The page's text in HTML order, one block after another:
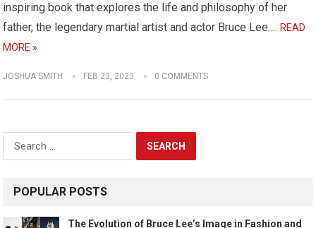
inspiring book that explores the life and philosophy of her
father, the legendary martial artist and actor Bruce Lee…. READ
MORE »
JOSHUA SMITH FEB 23, 2023 0 COMMENTS
Search
POPULAR POSTS
The Evolution of Bruce Lee’s Image in Fashion and